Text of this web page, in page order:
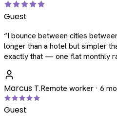
Guest
“I bounce between cities
longer than a hotel but simpler
exactly that — one flat monthly
Marcus T.Remote worker · 6
Guest